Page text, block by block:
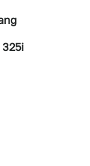
325i